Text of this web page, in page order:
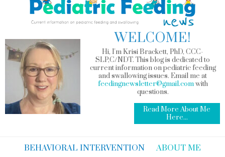
WELCOME!
Hi, I'm Krisi Brackett, PhD, CCC-
SLP,C/NDT. This blog is dedicated to
current information on pediatric feeding
and swallowing issues. Email me at
feedingnewsletter@gmail.comwith
questions.
Read More About Me
Here...
BEHAVIORAL INTERVENTION
ABOUT ME